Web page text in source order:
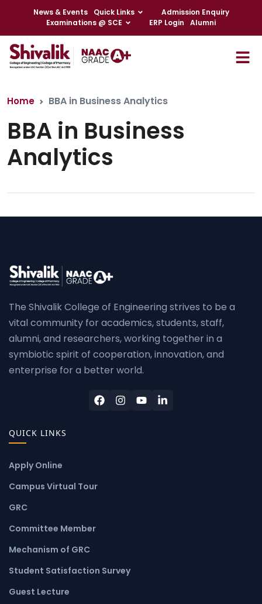
News & Events Quick Links
Admission Enquiry
Examinations @ SCE
ERP Login Alumni
Home BBA in Business Analytics
BBA in Business
Analytics
The Shivalik College of Engineering strives to be a
vital community for academics, students, staff,
alumni, and researchers, working together in a
symbiotic spirit of cooperation, innovation, and
enterprise for a better world.
QUICK LINKS
Apply Online
Campus Virtual Tour
GRC
Committee Member
Mechanism of GRC
Student Satisfaction Survey
Guest Lecture